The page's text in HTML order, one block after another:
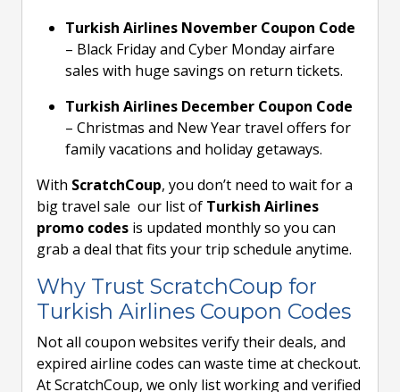
Turkish Airlines November Coupon Code
– Black Friday and Cyber Monday airfare
sales with huge savings on return tickets.
Turkish Airlines December Coupon Code
– Christmas and New Year travel offers for
family vacations and holiday getaways.
With ScratchCoup, you don’t need to wait for a
big travel sale our list of Turkish Airlines
promo codes is updated monthly so you can
grab a deal that fits your trip schedule anytime.
Why Trust ScratchCoup for
Turkish Airlines Coupon Codes
Not all coupon websites verify their deals, and
expired airline codes can waste time at checkout.
At ScratchCoup, we only list working and verified